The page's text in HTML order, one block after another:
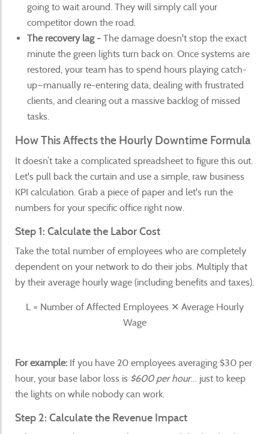
going to wait around. They will simply call your
competitor down the road.
The recovery lag - The damage doesn't stop the exact
minute the green lights turn back on. Once systems are
restored, your team has to spend hours playing catch-
up—manually re-entering data, dealing with frustrated
clients, and clearing out a massive backlog of missed
tasks.
How This Affects the Hourly Downtime Formula
It doesn’t take a complicated spreadsheet to figure this out.
Let's pull back the curtain and use a simple, raw business
KPI calculation. Grab a piece of paper and let's run the
numbers for your specific office right now.
Step 1: Calculate the Labor Cost
Take the total number of employees who are completely
dependent on your network to do their jobs. Multiply that
by their average hourly wage (including benefits and taxes).
L = Number of Affected Employees ✕ Average Hourly
Wage
For example: If you have 20 employees averaging $30 per
hour, your base labor loss is $600 per hour… just to keep
the lights on while nobody can work.
Step 2: Calculate the Revenue Impact